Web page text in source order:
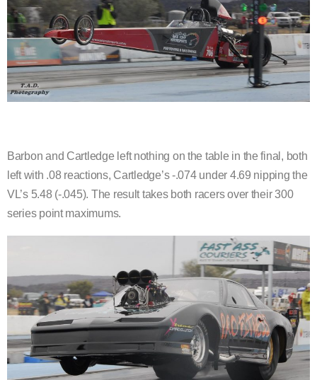
Barbon and Cartledge left nothing on the table in the final, both
left with .08 reactions, Cartledge’s -.074 under 4.69 nipping the
VL’s 5.48 (-.045). The result takes both racers over their 300
series point maximums.